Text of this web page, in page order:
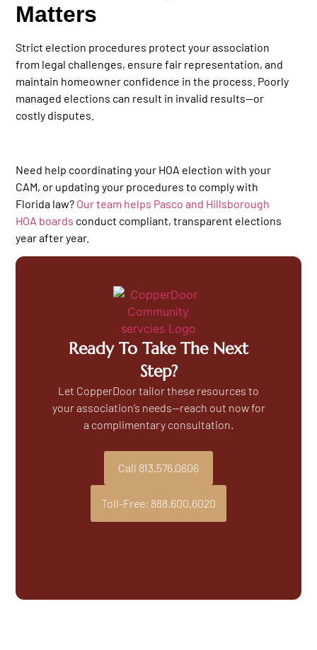
Matters
Strict election procedures protect your association
from legal challenges, ensure fair representation, and
maintain homeowner confidence in the process. Poorly
managed elections can result in invalid results—or
costly disputes.
Need help coordinating your HOA election with your
CAM, or updating your procedures to comply with
Florida law? Our team helps Pasco and Hillsborough
HOA boards conduct compliant, transparent elections
year after year.
Ready To Take The Next
Step?
Let CopperDoor tailor these resources to
your association’s needs—reach out now for
a complimentary consultation.
Call 813.576.0606
Toll-Free: 888.600.6020